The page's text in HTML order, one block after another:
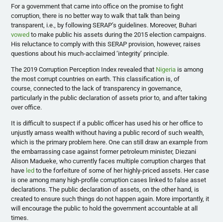
For a government that came into office on the promise to fight
corruption, there is no better way to walk that talk than being
transparent, i.e., by following SERAP’s guidelines. Moreover, Buhari
vowed to make public his assets during the 2015 election campaigns.
His reluctance to comply with this SERAP provision, however, raises
questions about his much-acclaimed ‘integrity’ principle.
The 2019 Corruption Perception Index revealed that Nigeria is among
the most corruptcountries on earth. This classification is, of
course, connected to the lack of transparency in governance,
particularly in the public declaration of assets prior to, and after taking
over office.
It is difficult to suspect if a public officer has used his or her office to
unjustly amass wealth without having a public record of such wealth,
which is the primary problem here.One can still draw an example from
the embarrassing case against former petroleum minister, Diezani
Alison Madueke, who currently faces multiple corruption charges that
have led to the forfeiture of some of her highly-priced assets. Her case
is one among many high-profile corruption cases linked to false asset
declarations.The public declaration of assets, on the other hand, is
created to ensure such things do not happen again. More importantly, it
will encourage the public to hold the government accountable at all
times.